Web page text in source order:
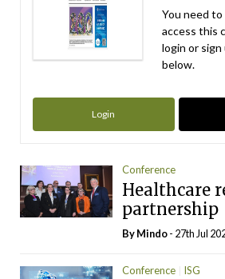
You need
access this
login or
below.
Login
Conference
Healthcare
partnership
ByMindo- 27th Jul
Conference ISG